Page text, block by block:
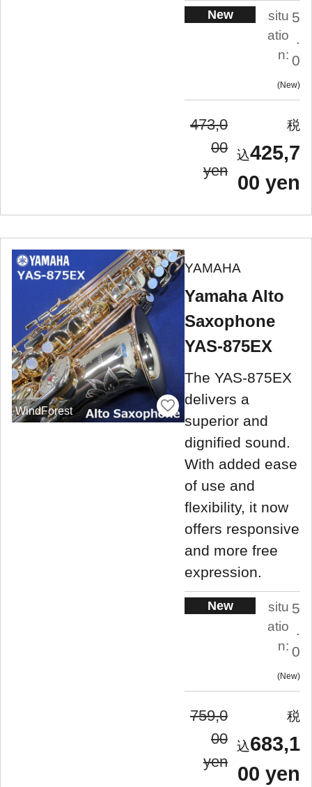
New
situ
atio
n:
5
.
0
New
473,0
00
yen
425,7
00 yen
WindForest
YAMAHA
Yamaha Alto
Saxophone
YAS-875EX
The YAS-875EX
delivers a
superior and
dignified sound.
With added ease
of use and
flexibility, it now
offers responsive
and more free
expression.
New
situ
atio
n:
5
0
New
759,0
00
yen
683,1
00 yen